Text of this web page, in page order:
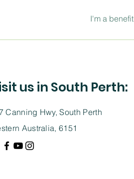
I'm a benefit
us in South Perth:
Canning Hwy, South Perth
Australia, 6151